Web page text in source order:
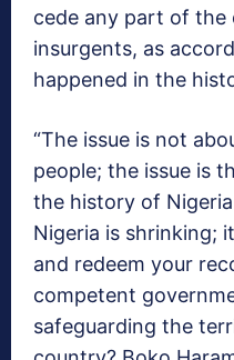
cede any part of
insurgents, as
happened in the
“The issue is not
people; the issue is
the history of
Nigeria is shrinking;
and redeem your
competent
safeguarding the